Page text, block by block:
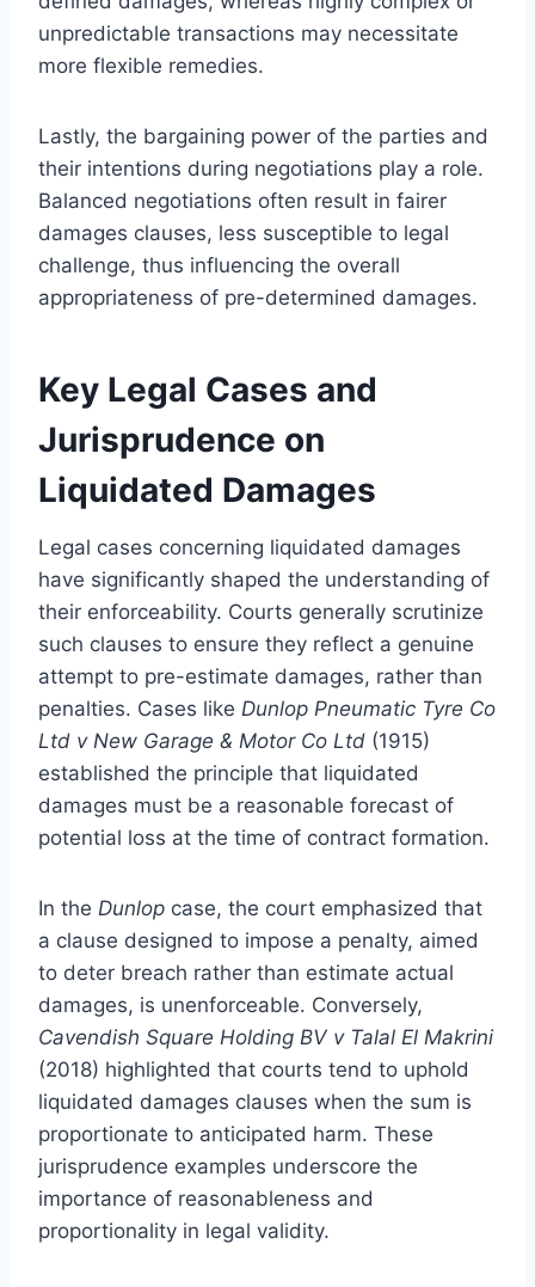
unpredictable transactions may necessitate
more flexible remedies.
Lastly, the bargaining power of the parties and
their intentions during negotiations play a role.
Balanced negotiations often result in fairer
damages clauses, less susceptible to legal
challenge, thus influencing the overall
appropriateness of pre-determined damages.
Key Legal Cases and
Jurisprudence on
Liquidated Damages
Legal cases concerning liquidated damages
have significantly shaped the understanding of
their enforceability. Courts generally scrutinize
such clauses to ensure they reflect a genuine
attempt to pre-estimate damages, rather than
penalties. Cases like Dunlop Pneumatic Tyre Co
Ltd v New Garage & Motor Co Ltd (1915)
established the principle that liquidated
damages must be a reasonable forecast of
potential loss at the time of contract formation.
In the Dunlop case, the court emphasized that
a clause designed to impose a penalty, aimed
to deter breach rather than estimate actual
damages, is unenforceable. Conversely,
Cavendish Square Holding BV v Talal El Makrini
(2018) highlighted that courts tend to uphold
liquidated damages clauses when the sum is
proportionate to anticipated harm. These
jurisprudence examples underscore the
importance of reasonableness and
proportionality in legal validity.